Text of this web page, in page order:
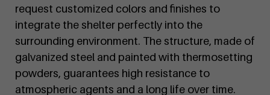
request customized colors and finishes to
integrate the shelter perfectly into the
surrounding environment. The structure, made of
galvanized steel and painted with thermosetting
powders, guarantees high resistance to
atmospheric agents and a long life over time.